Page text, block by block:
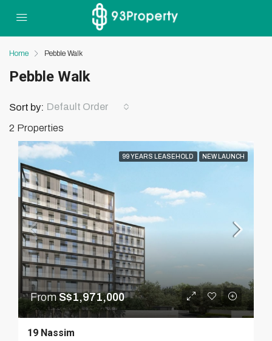
Home Pebble Walk
Pebble Walk
2 Properties
Sort by: Default Order
99 YEARS LEASEHOLD NEW LAUNCH
FromS$1,971,000
19 Nassim